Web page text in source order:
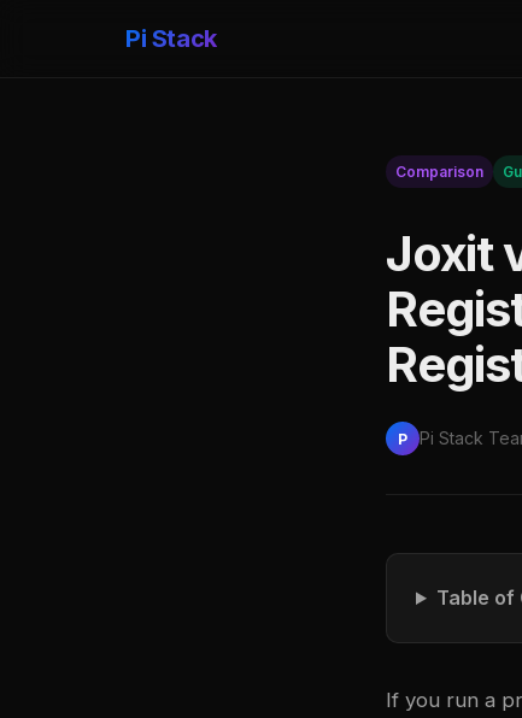
Pi Stack
Comparison
Joxit
P Pi Stack
Table of
If you run a